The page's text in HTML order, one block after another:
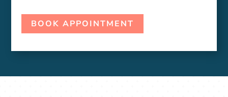
BOOK APPOINTMENT